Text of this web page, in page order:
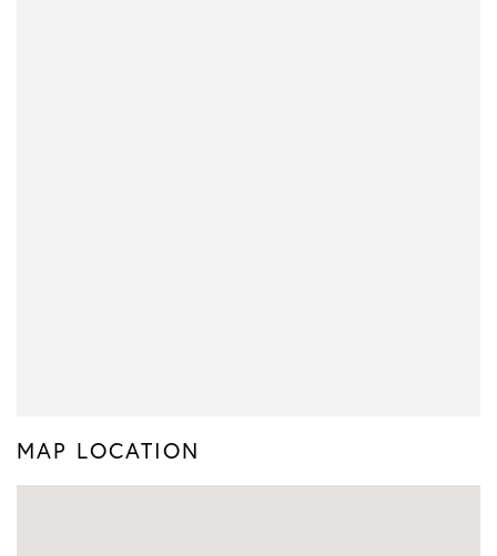
MAP LOCATION